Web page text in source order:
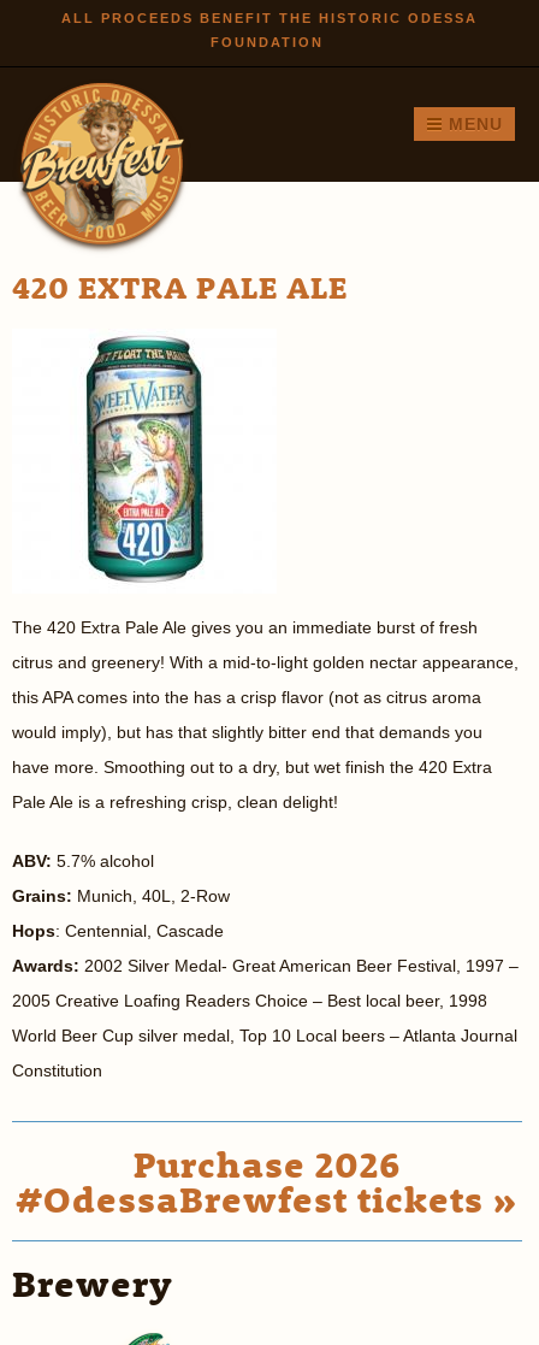
Skip to
main
ALL PROCEEDS BENEFIT THE HISTORIC ODESSA
FOUNDATION
MENU
420 EXTRA PALE ALE
The 420 Extra Pale Ale gives you an immediate burst of fresh
citrus and greenery! With a mid-to-light golden nectar appearance,
this APA comes into the has a crisp flavor (not as citrus aroma
would imply), but has that slightly bitter end that demands you
have more. Smoothing out to a dry, but wet finish the 420 Extra
Pale Ale is a refreshing crisp, clean delight!
ABV: 5.7% alcohol
Grains: Munich, 40L, 2-Row
Hops: Centennial, Cascade
Awards: 2002 Silver Medal- Great American Beer Festival, 1997 –
2005 Creative Loafing Readers Choice – Best local beer, 1998
World Beer Cup silver medal, Top 10 Local beers – Atlanta Journal
Constitution
Purchase 2026
#OdessaBrewfest tickets »
Brewery